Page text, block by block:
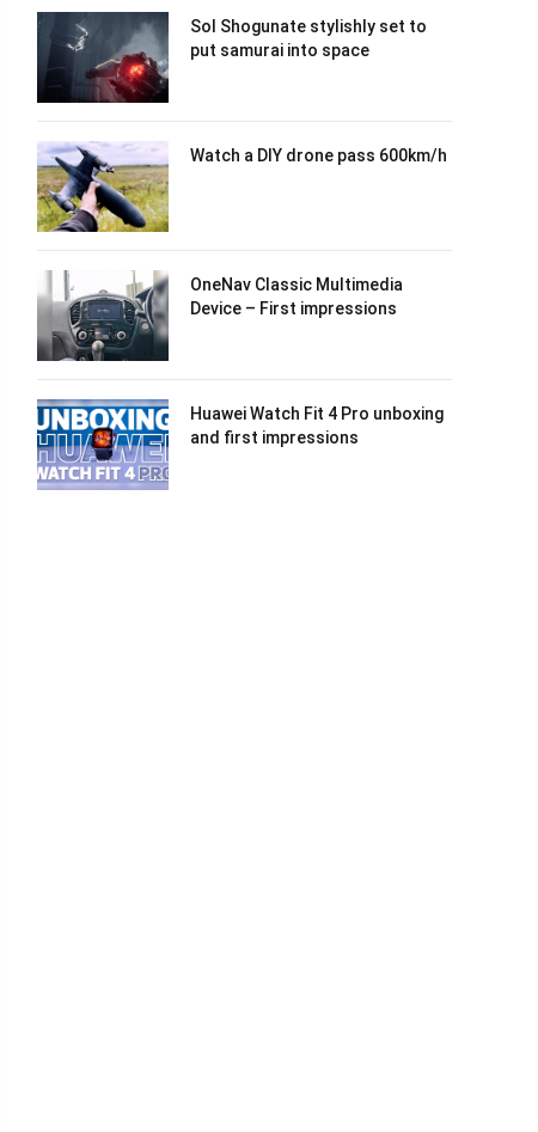
Sol Shogunate stylishly set to
put samurai into space
Watch a DIY drone pass 600km/h
OneNav Classic Multimedia
Device – First impressions
Huawei Watch Fit 4 Pro unboxing
and first impressions